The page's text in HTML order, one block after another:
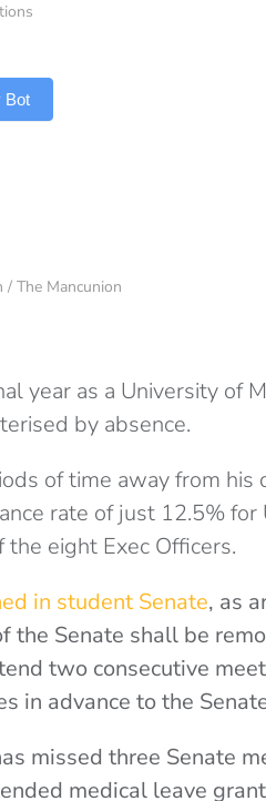
Bot
/ The Mancunion
year as a University of
by absence.
of time away from his
rate of just 12.5%
eight Exec Officers.
in student Senate, as
the Senate shall be
two consecutive
in advance to the
missed three Senate
medical leave